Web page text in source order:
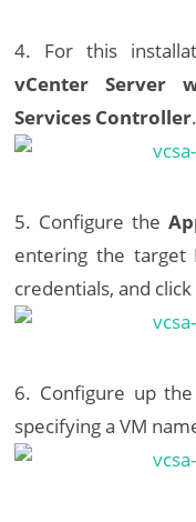
4. For this
vCenter Server
Services Controller
5. Configure the
entering the target
credentials, and click
6. Configure up the
specifying a VM